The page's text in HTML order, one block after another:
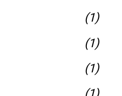
(1)
(1)
(1)